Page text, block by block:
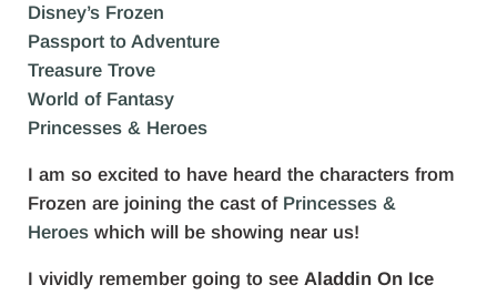
Disney’s Frozen
Passport to Adventure
Treasure Trove
World of Fantasy
Princesses & Heroes
I am so excited to have heard the characters from
Frozen are joining the cast of Princesses &
Heroeswhich will be showing near us!
I vividly remember going to see Aladdin On Ice